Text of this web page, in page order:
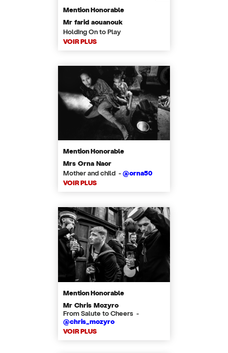
Mention Honorable
Mr farid aouanouk
Holding On to Play
VOIR PLUS
Mention Honorable
Mrs Orna Naor
Mother and child -@orna50
VOIR PLUS
Mention Honorable
Mr Chris Mozyro
From Salute to Cheers -
@chris_mozyro
VOIR PLUS